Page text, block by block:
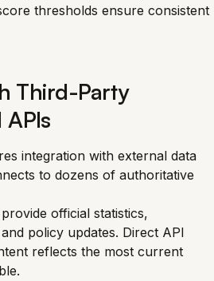
thresholds ensure consistent
Third-Party
APIs
integration with external data
to dozens of authoritative
official statistics,
policy updates. Direct API
reflects the most current